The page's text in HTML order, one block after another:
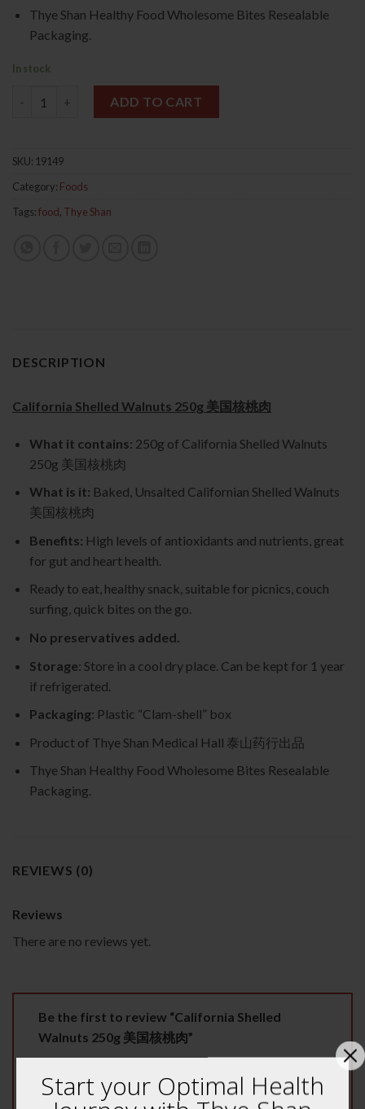
Thye Shan Healthy Food Wholesome Bites Resealable
Packaging.
In stock
ADD TO CART
SKU: 19149
Category: Foods
Tags:food, Thye Shan
DESCRIPTION
California Shelled Walnuts 250g 美国核桃肉
What it contains: 250g of California Shelled Walnuts
250g 美国核桃肉
What is it: Baked, Unsalted Californian Shelled Walnuts
美国核桃肉
Benefits: High levels of antioxidants and nutrients, great
for gut and heart health.
Ready to eat, healthy snack, suitable for picnics, couch
surfing, quick bites on the go.
No preservatives added.
Storage: Store in a cool dry place. Can be kept for 1 year
if refrigerated.
Packaging: Plastic “Clam-shell” box
Product of Thye Shan Medical Hall 泰山药行出品
Thye Shan Healthy Food Wholesome Bites Resealable
Packaging.
REVIEWS (0)
Reviews
There are no reviews yet.
Be the first to review “California Shelled
Walnuts 250g 美国核桃肉”
1 of 5 stars 2 of 5 stars
3 of 5 stars
Start your Optimal Health